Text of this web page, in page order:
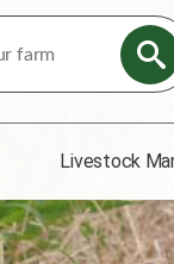
Livestock